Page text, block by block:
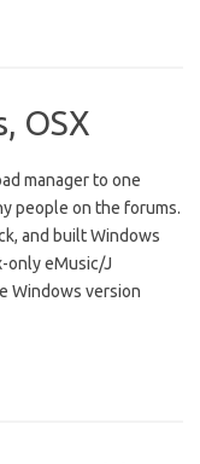
OSX
manager to one
people on the forums.
and built Windows
only eMusic/J
Windows version